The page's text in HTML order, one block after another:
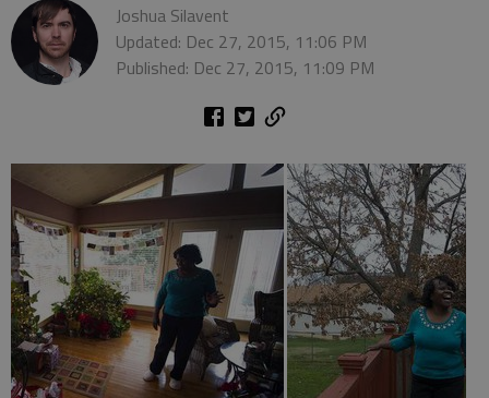
Joshua Silavent
Updated: Dec 27, 2015, 11:06 PM
Published: Dec 27, 2015, 11:09 PM